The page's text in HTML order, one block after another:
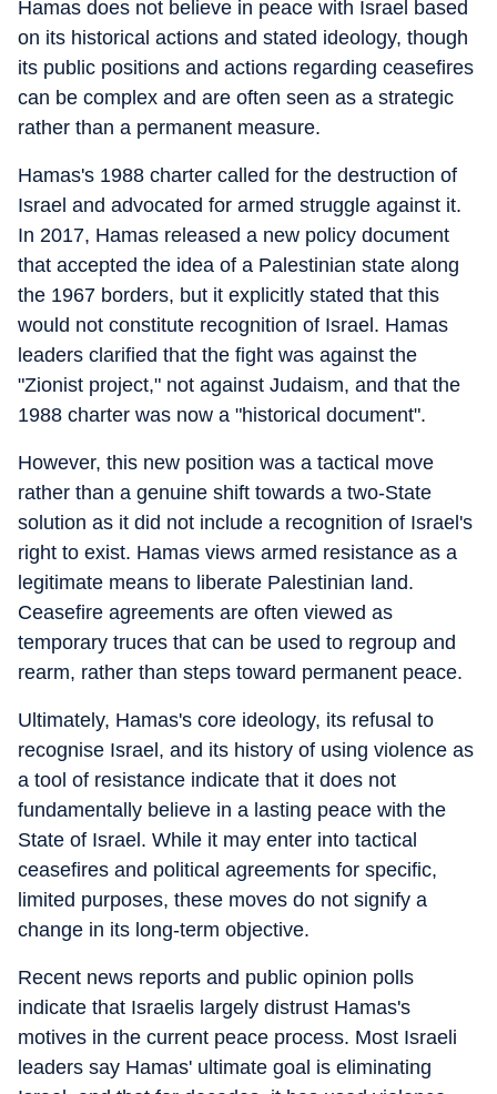
Hamas does not believe in peace with Israel based
on its historical actions and stated ideology, though
its public positions and actions regarding ceasefires
can be complex and are often seen as a strategic
rather than a permanent measure.
Hamas's 1988 charter called for the destruction of
Israel and advocated for armed struggle against it.
In 2017, Hamas released a new policy document
that accepted the idea of a Palestinian state along
the 1967 borders, but it explicitly stated that this
would not constitute recognition of Israel. Hamas
leaders clarified that the fight was against the
"Zionist project," not against Judaism, and that the
1988 charter was now a "historical document".
However, this new position was a tactical move
rather than a genuine shift towards a two-State
solution as it did not include a recognition of Israel's
right to exist. Hamas views armed resistance as a
legitimate means to liberate Palestinian land.
Ceasefire agreements are often viewed as
temporary truces that can be used to regroup and
rearm, rather than steps toward permanent peace.
Ultimately, Hamas's core ideology, its refusal to
recognise Israel, and its history of using violence as
a tool of resistance indicate that it does not
fundamentally believe in a lasting peace with the
State of Israel. While it may enter into tactical
ceasefires and political agreements for specific,
limited purposes, these moves do not signify a
change in its long-term objective.
Recent news reports and public opinion polls
indicate that Israelis largely distrust Hamas's
motives in the current peace process. Most Israeli
leaders say Hamas' ultimate goal is eliminating